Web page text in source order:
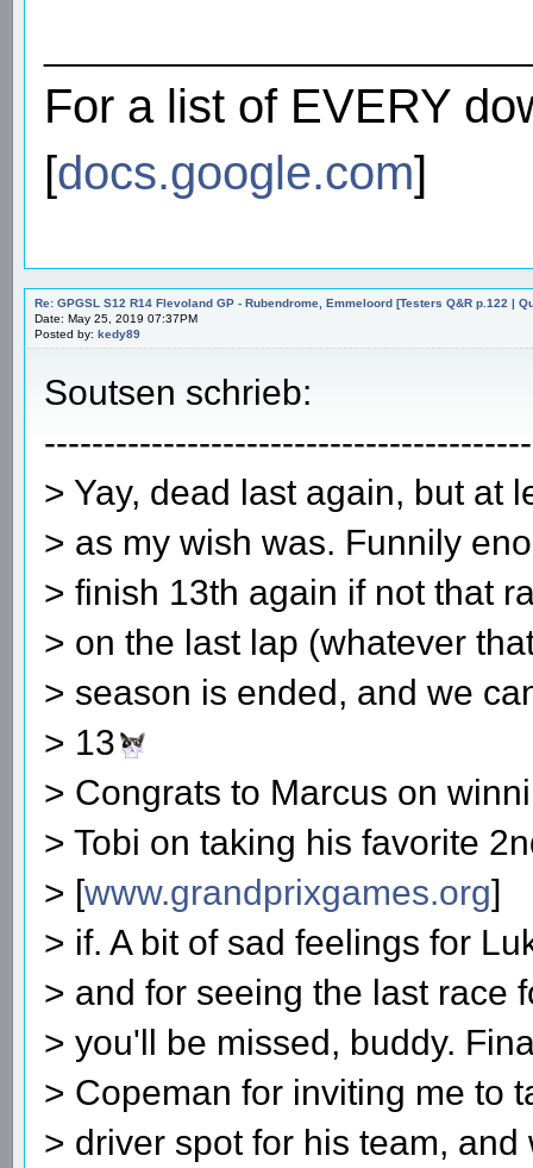
For a list of EVERY
[docs.google.com]
Re: GPGSL S12 R14 Flevoland GP - Rubendrome, Emmeloord [Testers Q&R p.122 |
Date: May 25, 2019 07:37PM
Posted by: kedy89
Soutsen schrieb:
> Yay, dead last again, but at
> as my wish was. Funnily
> finish 13th again if not that
> on the last lap (whatever
> season is ended, and we
> 13
> Congrats to Marcus on
> Tobi on taking his favorite
> [www.grandprixgames.org]
> if. A bit of sad feelings for
> and for seeing the last race
> you'll be missed, buddy.
> Copeman for inviting me to
> driver spot for his team,